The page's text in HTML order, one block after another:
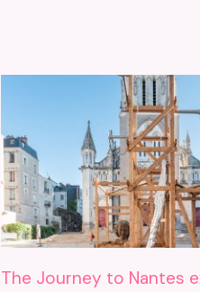
The Journey to Nantes